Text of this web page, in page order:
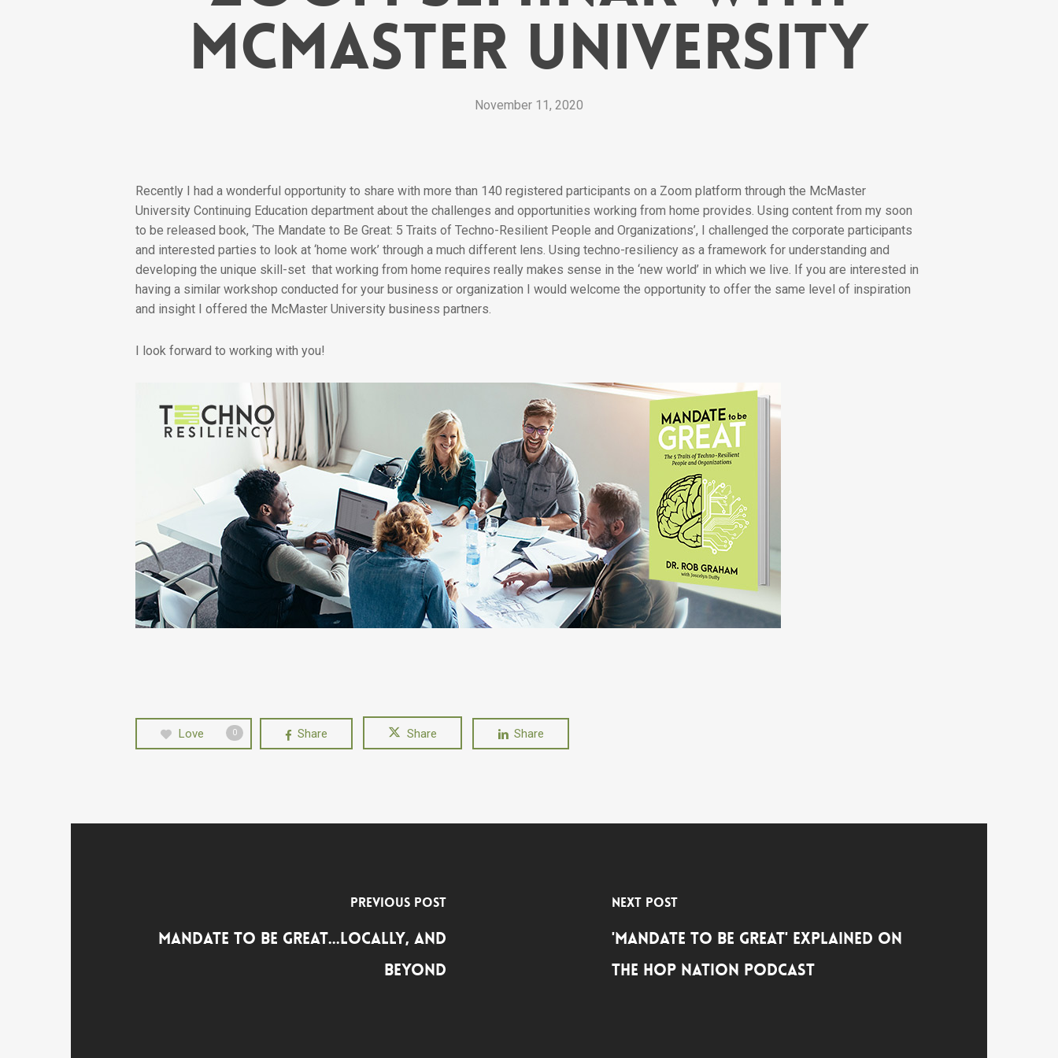
McMaster University
November 11, 2020
Recently I had a wonderful opportunity to share with more than 140 registered participants on a Zoom platform through the McMaster
University Continuing Education department about the challenges and opportunities working from home provides. Using content from my soon
to be released book, ‘The Mandate to Be Great: 5 Traits of Techno-Resilient People and Organizations’, I challenged the corporate participants
and interested parties to look at ‘home work’ through a much different lens. Using techno-resiliency as a framework for understanding and
developing the unique skill-set that working from home requires really makes sense in the ‘new world’ in which we live. If you are interested in
having a similar workshop conducted for your business or organization I would welcome the opportunity to offer the same level of inspiration
and insight I offered the McMaster University business partners.
I look forward to working with you!
Love 0 Share Share Share
Previous Post
Mandate to Be Great...Locally, and
Beyond
Next Post
'Mandate to Be Great' Explained on
the HOP Nation Podcast